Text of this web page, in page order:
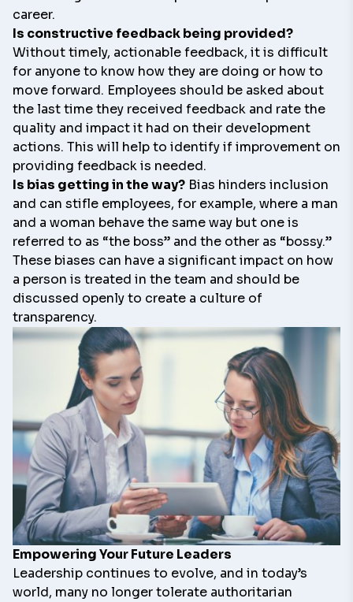
career.
Is constructive feedback being provided?
Without timely, actionable feedback, it is difficult
for anyone to know how they are doing or how to
move forward. Employees should be asked about
the last time they received feedback and rate the
quality and impact it had on their development
actions. This will help to identify if improvement on
providing feedback is needed.
Is bias getting in the way? Bias hinders inclusion
and can stifle employees, for example, where a man
and a woman behave the same way but one is
referred to as “the boss” and the other as “bossy.”
These biases can have a significant impact on how
a person is treated in the team and should be
discussed openly to create a culture of
transparency.
Empowering Your Future Leaders
Leadership continues to evolve, and in today’s
world, many no longer tolerate authoritarian